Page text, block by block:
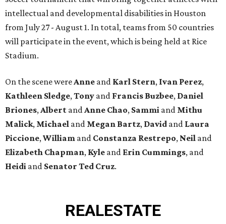
intellectual and developmental disabilities in Houston
from July 27 - August 1. In total, teams from 50 countries
will participate in the event, which is being held at Rice
Stadium.
On the scene were Anne and Karl Stern, Ivan Perez,
Kathleen Sledge, Tony and Francis Buzbee, Daniel
Briones, Albert and Anne Chao, Sammi and Mithu
Malick, Michael and Megan Bartz, David and Laura
Piccione, William and Constanza Restrepo, Neil and
Elizabeth Chapman, Kyle and Erin Cummings, and
Heidi and Senator Ted Cruz.
REALESTATE